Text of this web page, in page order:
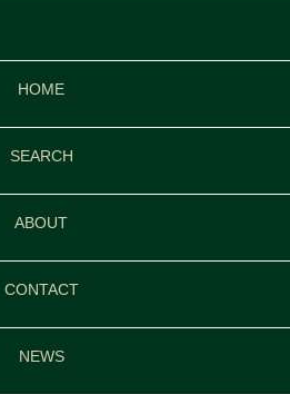
HOME
SEARCH
ABOUT
CONTACT
NEWS